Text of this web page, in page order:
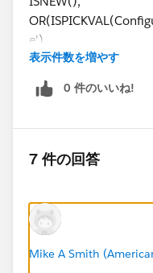
e'),
ment')),
OR($
User.Id
表示件数を増やす
0 件のいいね!
7 件の回答
Mike A Smith